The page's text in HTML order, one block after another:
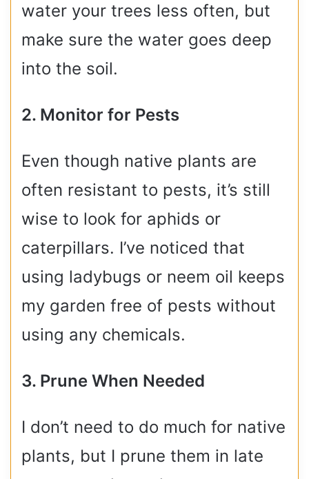
water your trees less often, but
make sure the water goes deep
into the soil.
2. Monitor for Pests
Even though native plants are
often resistant to pests, it’s still
wise to look for aphids or
caterpillars. I’ve noticed that
using ladybugs or neem oil keeps
my garden free of pests without
using any chemicals.
3. Prune When Needed
I don’t need to do much for native
plants, but I prune them in late